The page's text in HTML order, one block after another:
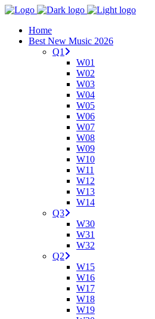
Home
Best New Music 2026
Q1
W01
W02
W03
W04
W05
W06
W07
W08
W09
W10
W11
W12
W13
W14
Q3
W30
W31
W32
Q2
W15
W16
W17
W18
W19